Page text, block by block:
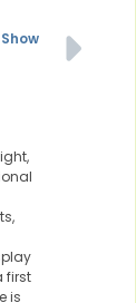
first
is